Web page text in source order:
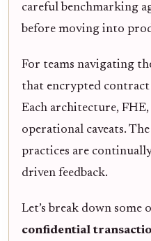
careful benchmarking
before moving into
For teams navigating
that encrypted contract
Each architecture,
operational caveats.
practices are
driven feedback.
Let’s break down
confidential